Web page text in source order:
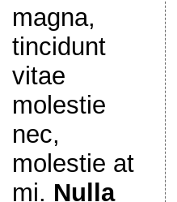
magna,
tincidunt
vitae
molestie
nec,
molestie at
mi. Nulla